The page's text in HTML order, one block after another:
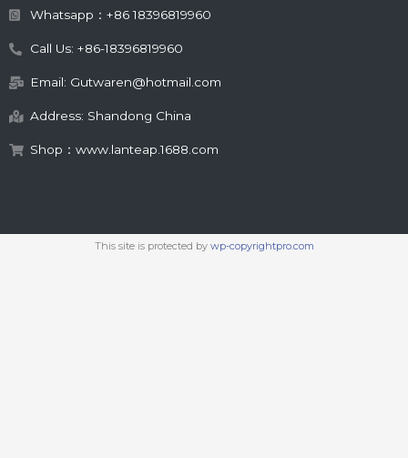
Whatsapp：+86 18396819960
Call Us: +86-18396819960
Email: Gutwaren@hotmail.com
Address: Shandong China
Shop：www.lanteap.1688.com
This site is protected by wp-copyrightpro.com